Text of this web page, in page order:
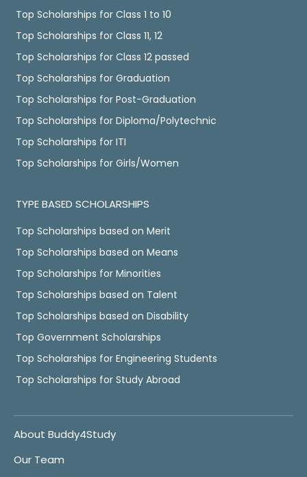
Top Scholarships for Class 1 to 10
Top Scholarships for Class 11, 12
Top Scholarships for Class 12 passed
Top Scholarships for Graduation
Top Scholarships for Post-Graduation
Top Scholarships for Diploma/Polytechnic
Top Scholarships for ITI
Top Scholarships for Girls/Women
TYPE BASED SCHOLARSHIPS
Top Scholarships based on Merit
Top Scholarships based on Means
Top Scholarships for Minorities
Top Scholarships based on Talent
Top Scholarships based on Disability
Top Government Scholarships
Top Scholarships for Engineering Students
Top Scholarships for Study Abroad
About Buddy4Study
Our Team